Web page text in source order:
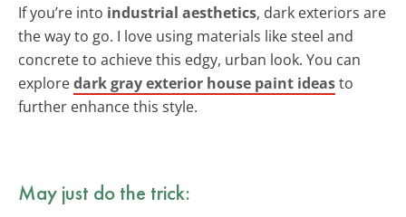
If you’re into industrial aesthetics, dark exteriors are
the way to go. I love using materials like steel and
concrete to achieve this edgy, urban look. You can
exploredark gray exterior house paint ideasto
further enhance this style.
May just do the trick: